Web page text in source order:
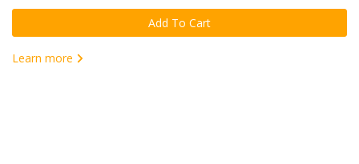
Add To Cart
Learn more